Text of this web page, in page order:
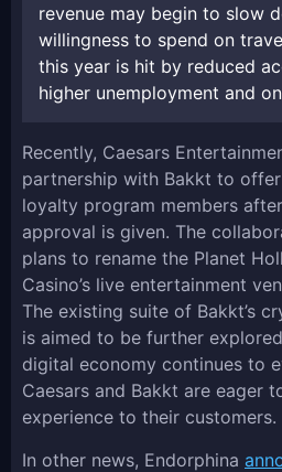
revenue may begin to slow
willingness to spend on
this year is hit by reduced
higher unemployment and
Recently, Caesars
partnership with Bakkt to
loyalty program members
approval is given. The
plans to rename the Planet
Casino’s live entertainment
The existing suite of Bakkt’s
is aimed to be further
digital economy continues to
Caesars and Bakkt are eager
experience to their customers.
In other news, Endorphina